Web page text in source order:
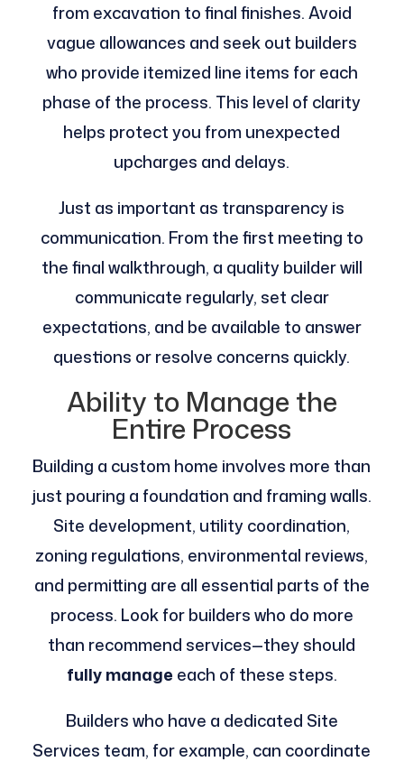
from excavation to final finishes. Avoid
vague allowances and seek out builders
who provide itemized line items for each
phase of the process. This level of clarity
helps protect you from unexpected
upcharges and delays.
Just as important as transparency is
communication. From the first meeting to
the final walkthrough, a quality builder will
communicate regularly, set clear
expectations, and be available to answer
questions or resolve concerns quickly.
Ability to Manage the
Entire Process
Building a custom home involves more than
just pouring a foundation and framing walls.
Site development, utility coordination,
zoning regulations, environmental reviews,
and permitting are all essential parts of the
process. Look for builders who do more
than recommend services—they should
fully manage each of these steps.
Builders who have a dedicated Site
Services team, for example, can coordinate